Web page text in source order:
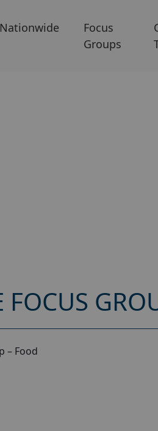
Nationwide
Focus
Groups
– Food